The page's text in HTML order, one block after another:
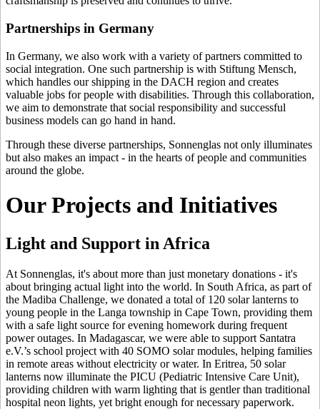
Partnerships in Germany
In Germany, we also work with a variety of partners committed to
social integration. One such partnership is with Stiftung Mensch,
which handles our shipping in the DACH region and creates
valuable jobs for people with disabilities. Through this collaboration,
we aim to demonstrate that social responsibility and successful
business models can go hand in hand.
Through these diverse partnerships, Sonnenglas not only illuminates
but also makes an impact - in the hearts of people and communities
around the globe.
Our Projects and Initiatives
Light and Support in Africa
At Sonnenglas, it's about more than just monetary donations - it's
about bringing actual light into the world. In South Africa, as part of
the Madiba Challenge, we donated a total of 120 solar lanterns to
young people in the Langa township in Cape Town, providing them
with a safe light source for evening homework during frequent
power outages. In Madagascar, we were able to support Santatra
e.V.’s school project with 40 SOMO solar modules, helping families
in remote areas without electricity or water. In Eritrea, 50 solar
lanterns now illuminate the PICU (Pediatric Intensive Care Unit),
providing children with warm lighting that is gentler than traditional
hospital neon lights, yet bright enough for necessary paperwork.